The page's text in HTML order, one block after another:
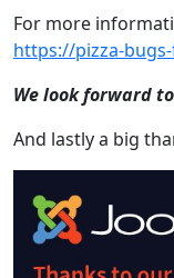
For more
https://pizza-
We look forward
And lastly a big